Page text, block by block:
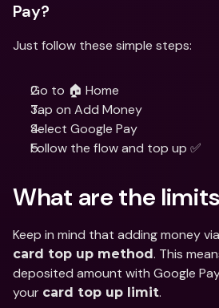
Pay?
Just follow these simple steps:
Go to 🏠 Home
Tap on Add Money
Select Google Pay
Follow the flow and top up ✅
What are the
card top up method. This
deposited amount with Google
your card top up limit.